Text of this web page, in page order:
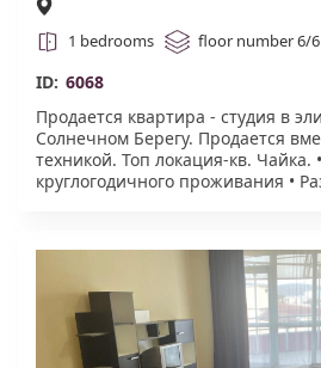
1 bedrooms floor number 6/6
ID: 6068
Продается квартира - студия в
Солнечном Берегу. Продается
техникой. Топ локация-кв. Чайка.
круглогодичного проживания •
ухоженная территория • Бассейн
крыше с джакузи • Фитнес-зал •
массаж • Косметология,
педикюр • Формат для
Акт.16.#6068